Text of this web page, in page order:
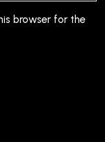
browser for the